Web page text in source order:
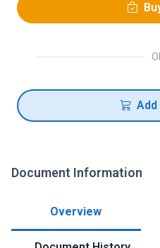
Document Information
Overview